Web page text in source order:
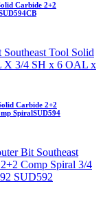
Carbide 2+2
Carbide 2+2
SpiralSUD594